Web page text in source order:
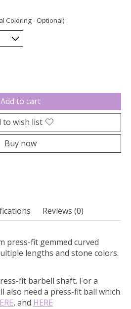
Coloring - Optional) :
Add to cart
to wish list
Buy now
Reviews (0)
press-fit gemmed curved
lengths and stone colors.
fit barbell shaft. For a
also need a press-fit ball which
, and HERE